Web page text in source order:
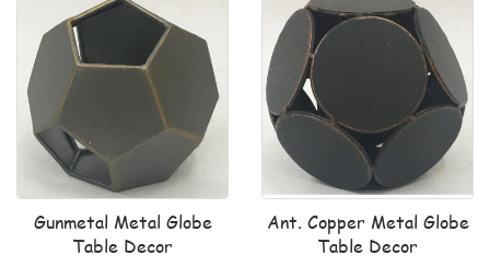
Gunmetal Metal Globe
Table Decor
Ant. Copper Metal Globe
Table Decor